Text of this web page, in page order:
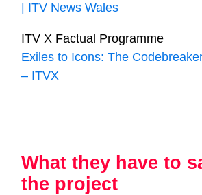
| ITV News Wales
ITV X Factual Programme
Exiles to Icons: The
– ITVX
What they have to
the project